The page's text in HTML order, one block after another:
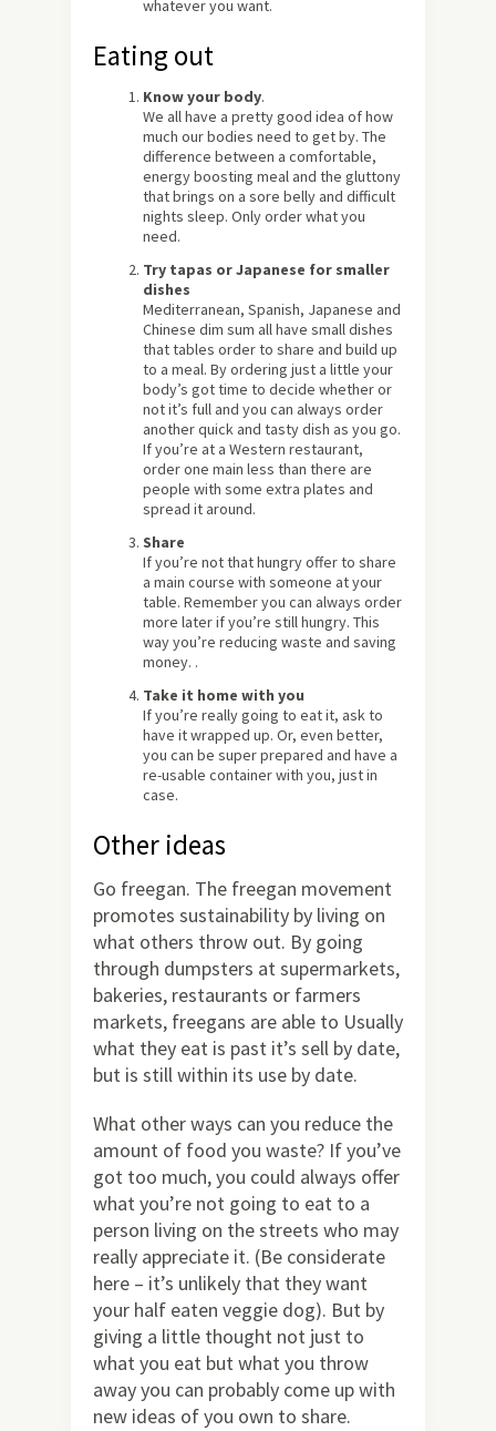
whatever you want.
Eating out
Know your body.
We all have a pretty good idea of how
much our bodies need to get by. The
difference between a comfortable,
energy boosting meal and the gluttony
that brings on a sore belly and difficult
nights sleep. Only order what you
need.
Try tapas or Japanese for smaller
dishes
Mediterranean, Spanish, Japanese and
Chinese dim sum all have small dishes
that tables order to share and build up
to a meal. By ordering just a little your
body’s got time to decide whether or
not it’s full and you can always order
another quick and tasty dish as you go.
If you’re at a Western restaurant,
order one main less than there are
people with some extra plates and
spread it around.
Share
If you’re not that hungry offer to share
a main course with someone at your
table. Remember you can always order
more later if you’re still hungry. This
way you’re reducing waste and saving
money. .
Take it home with you
If you’re really going to eat it, ask to
have it wrapped up. Or, even better,
you can be super prepared and have a
re-usable container with you, just in
case.
Other ideas
Go freegan. The freegan movement
promotes sustainability by living on
what others throw out. By going
through dumpsters at supermarkets,
bakeries, restaurants or farmers
markets, freegans are able to Usually
what they eat is past it’s sell by date,
but is still within its use by date.
What other ways can you reduce the
amount of food you waste? If you’ve
got too much, you could always offer
what you’re not going to eat to a
person living on the streets who may
really appreciate it. (Be considerate
here – it’s unlikely that they want
your half eaten veggie dog). But by
giving a little thought not just to
what you eat but what you throw
away you can probably come up with
new ideas of you own to share.